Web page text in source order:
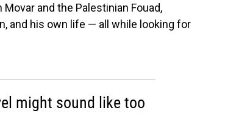
and the Palestinian Fouad,
and his own life — all while looking for
might sound like too